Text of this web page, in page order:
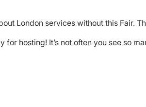
London services without this Fair.
for hosting! It’s not often you see so